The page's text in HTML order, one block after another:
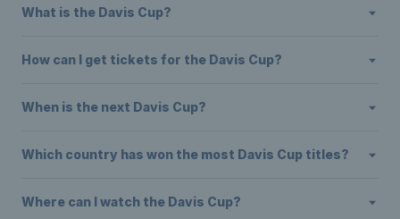
What is the Davis Cup?
How can I get tickets for the Davis Cup?
When is the next Davis Cup?
Which country has won the most Davis Cup titles?
Where can I watch the Davis Cup?